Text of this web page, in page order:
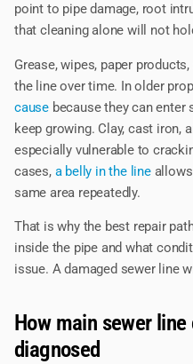
point to pipe damage, root
that cleaning alone will not
Grease, wipes, paper
the line over time. In older
cause because they can enter
keep growing. Clay, cast iron,
especially vulnerable to
cases, a belly in the lineallows
same area repeatedly.
That is why the best repair
inside the pipe and what
issue. A damaged sewer line
How main sewer
diagnosed